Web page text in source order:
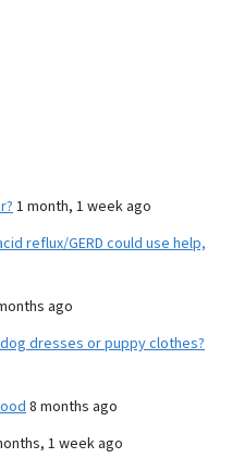
1 month, 1 week ago
reflux/GERD could use help,
ago
dresses or puppy clothes?
8 months ago
1 week ago